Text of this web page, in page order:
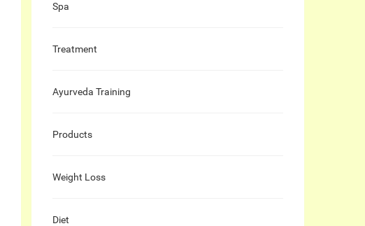
Spa
Treatment
Ayurveda Training
Products
Weight Loss
Diet